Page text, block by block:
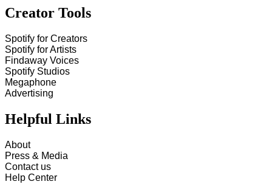
Creator Tools
Spotify for Creators
Spotify for Artists
Findaway Voices
Spotify Studios
Megaphone
Advertising
Helpful Links
About
Press & Media
Contact us
Help Center